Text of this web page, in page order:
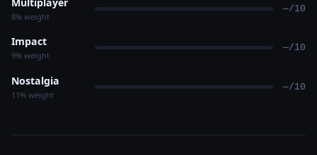
8% weight
—/10
Impact
9% weight
—/10
Nostalgia
11% weight
—/10